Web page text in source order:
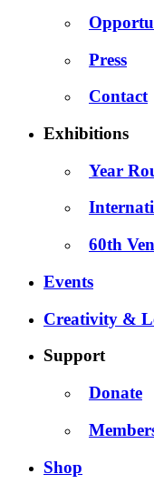
Press
Contact
Exhibitions
Year
60th
Events
Creativity &
Support
Donate
Shop